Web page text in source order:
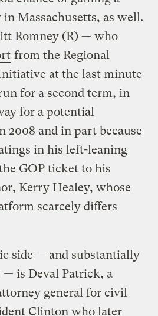
Massachusetts, as well.
Romney (R) — who
from the Regional
at the last minute
for a second term, in
for a potential
2008 and in part because
in his left-leaning
GOP ticket to his
Kerry Healey, whose
scarcely differs
side — and substantially
— is Deval Patrick, a
general for civil
Clinton who later